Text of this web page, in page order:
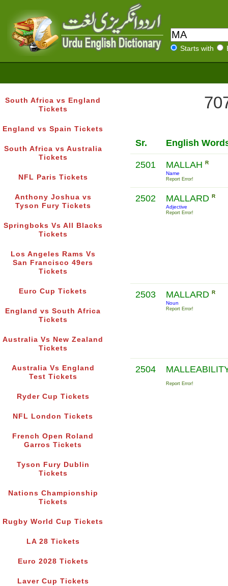
Starts with
South Africa vs England
Tickets
England vs Spain Tickets
South Africa vs Australia
Tickets
NFL Paris Tickets
Anthony Joshua vs
Tyson Fury Tickets
Springboks Vs All Blacks
Tickets
Los Angeles Rams Vs
San Francisco 49ers
Tickets
Euro Cup Tickets
England vs South Africa
Tickets
Australia Vs New Zealand
Tickets
Australia Vs England
Test Tickets
Ryder Cup Tickets
NFL London Tickets
French Open Roland
Garros Tickets
Tyson Fury Dublin
Tickets
Nations Championship
Tickets
Rugby World Cup Tickets
LA 28 Tickets
Euro 2028 Tickets
Laver Cup Tickets
Sr. English
2501 MALLAH R
Name
Report Error!
2502 MALLARD R
Adjective
Report Error!
2503 MALLARD R
Noun
Report Error!
2504
Report Error!